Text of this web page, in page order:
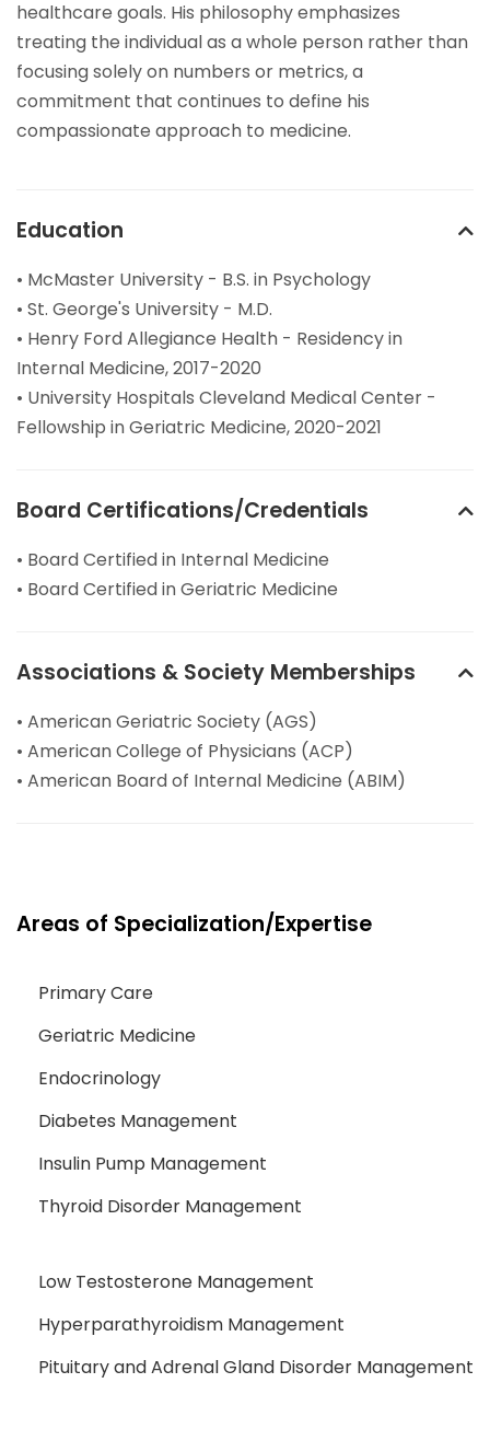
healthcare goals. His philosophy emphasizes
treating the individual as a whole person rather than
focusing solely on numbers or metrics, a
commitment that continues to define his
compassionate approach to medicine.
Education
• McMaster University - B.S. in Psychology
• St. George's University - M.D.
• Henry Ford Allegiance Health - Residency in
Internal Medicine, 2017-2020
• University Hospitals Cleveland Medical Center -
Fellowship in Geriatric Medicine, 2020-2021
Board Certifications/Credentials
• Board Certified in Internal Medicine
• Board Certified in Geriatric Medicine
Associations & Society Memberships
• American Geriatric Society (AGS)
• American College of Physicians (ACP)
• American Board of Internal Medicine (ABIM)
Areas of Specialization/Expertise
Primary Care
Geriatric Medicine
Endocrinology
Diabetes Management
Insulin Pump Management
Thyroid Disorder Management
Low Testosterone Management
Hyperparathyroidism Management
Pituitary and Adrenal Gland Disorder Management